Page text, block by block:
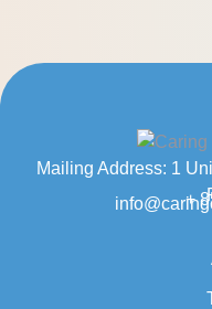
Mailing Address: 1
+